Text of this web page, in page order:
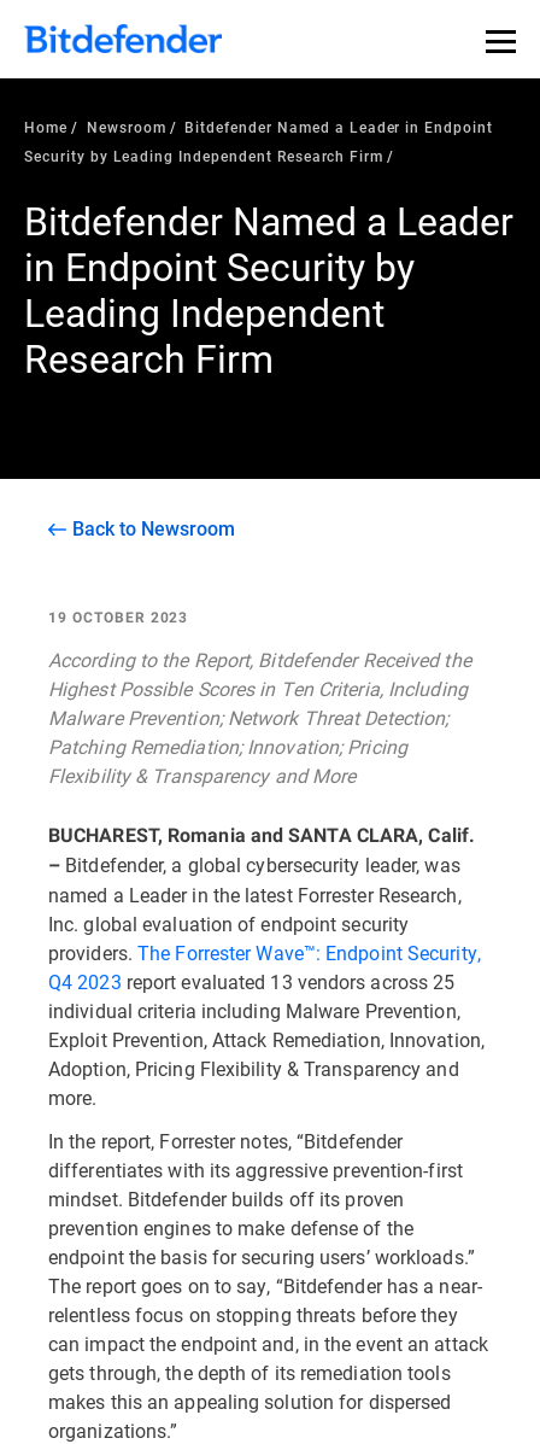
Home Newsroom
Bitdefender Named a Leader in Endpoint
Security by Leading Independent Research Firm
Bitdefender Named a Leader
in Endpoint Security by
Leading Independent
Research Firm
Back to Newsroom
19 OCTOBER 2023
According to the Report, Bitdefender Received the
Highest Possible Scores in Ten Criteria, Including
Malware Prevention; Network Threat Detection;
Patching Remediation; Innovation; Pricing
Flexibility & Transparency and More
BUCHAREST, Romania and SANTA CLARA, Calif.
– Bitdefender, a global cybersecurity leader, was
named a Leader in the latest Forrester Research,
Inc. global evaluation of endpoint security
providers.The Forrester Wave™: Endpoint Security,
Q4 2023 report evaluated 13 vendors across 25
individual criteria including Malware Prevention,
Exploit Prevention, Attack Remediation, Innovation,
Adoption, Pricing Flexibility & Transparency and
more.
In the report, Forrester notes, “Bitdefender
differentiates with its aggressive prevention-first
mindset. Bitdefender builds off its proven
prevention engines to make defense of the
endpoint the basis for securing users’ workloads.”
The report goes on to say, “Bitdefender has a near-
relentless focus on stopping threats before they
can impact the endpoint and, in the event an attack
gets through, the depth of its remediation tools
makes this an appealing solution for dispersed
organizations.”